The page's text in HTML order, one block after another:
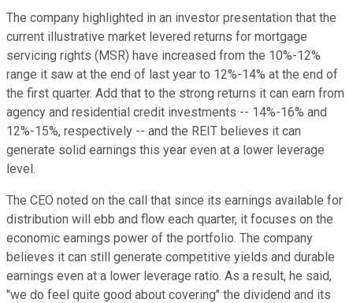
The company highlighted in an investor presentation that the
current illustrative market levered returns for mortgage
servicing rights (MSR) have increased from the 10%-12%
range it saw at the end of last year to 12%-14% at the end of
the first quarter. Add that to the strong returns it can earn from
agency and residential credit investments -- 14%-16% and
12%-15%, respectively -- and the REIT believes it can
generate solid earnings this year even at a lower leverage
level.
The CEO noted on the call that since its earnings available for
distribution will ebb and flow each quarter, it focuses on the
economic earnings power of the portfolio. The company
believes it can still generate competitive yields and durable
earnings even at a lower leverage ratio. As a result, he said,
"we do feel quite good about covering" the dividend and its